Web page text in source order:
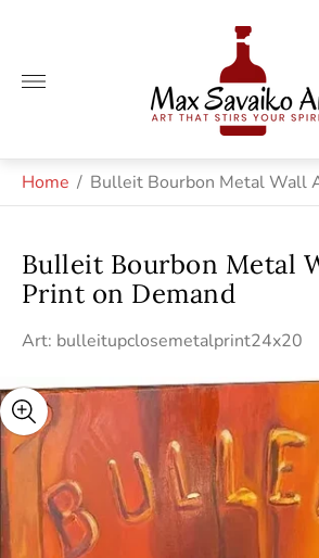
Store
logo"
Home / Bulleit Bourbon Metal Wall
Bulleit Bourbon Metal
Print on Demand
Art: bulleitupclosemetalprint24x20